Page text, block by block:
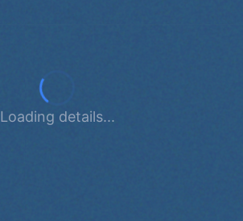
Loading details...